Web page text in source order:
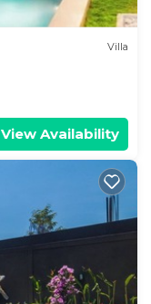
Villa
View Availability